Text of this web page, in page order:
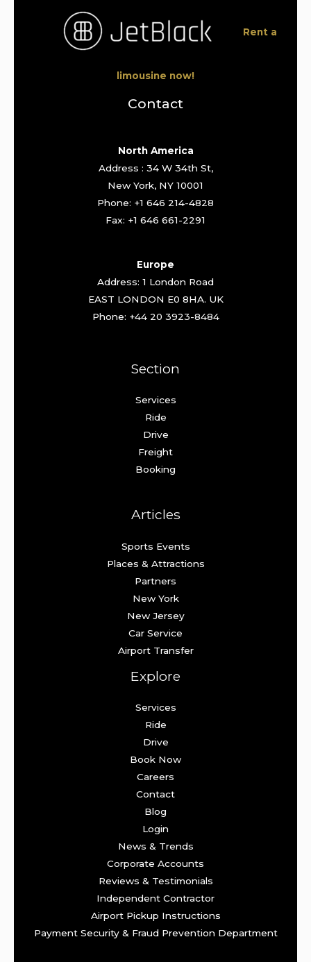
Rent a
limousine now!
Contact
North America
Address : 34 W 34th St,
New York, NY 10001
Phone: +1 646 214-4828
Fax: +1 646 661-2291
Europe
Address: 1 London Road
EAST LONDON E0 8HA. UK
Phone: +44 20 3923-8484
Section
Services
Ride
Drive
Freight
Booking
Articles
Sports Events
Places & Attractions
Partners
New York
New Jersey
Car Service
Airport Transfer
Explore
Services
Ride
Drive
Book Now
Careers
Contact
Blog
Login
News & Trends
Corporate Accounts
Reviews & Testimonials
Independent Contractor
Airport Pickup Instructions
Payment Security & Fraud Prevention Department